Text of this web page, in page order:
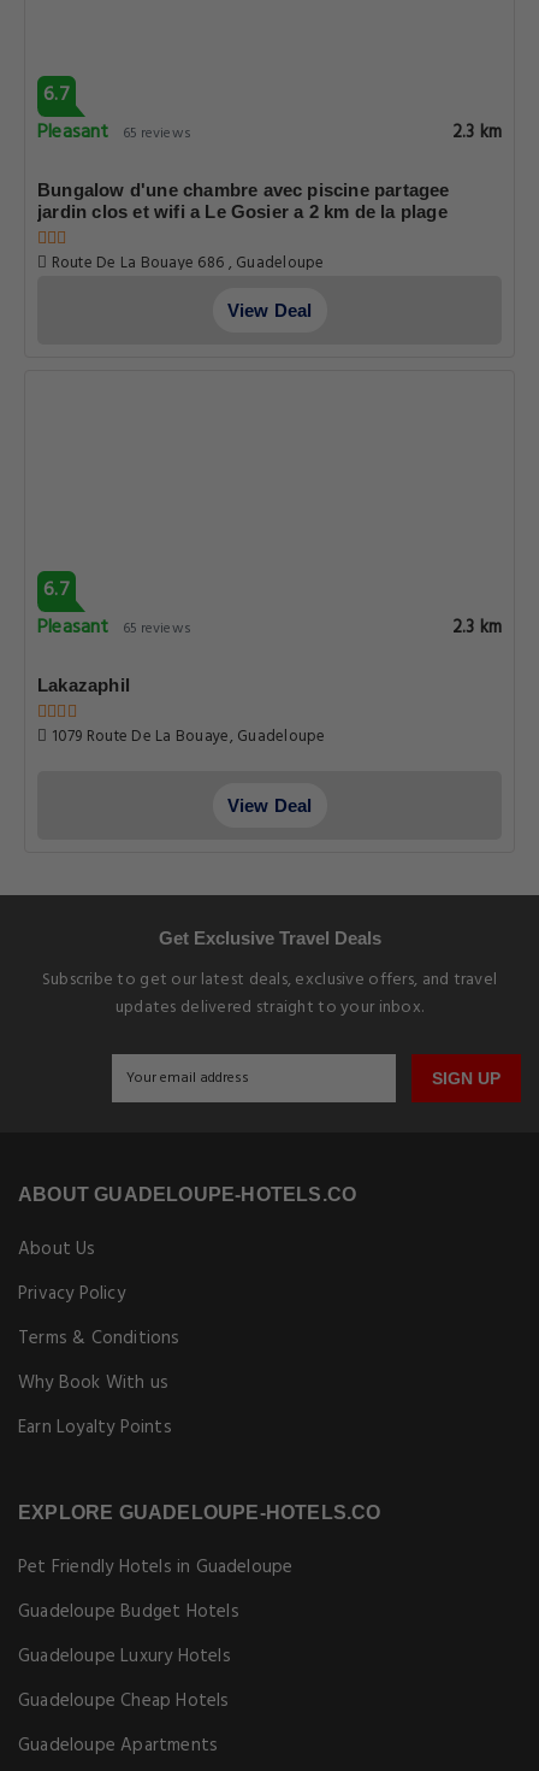
6.7
Pleasant
65 reviews 2.3 km
Bungalow d'une chambre avec piscine partagee
jardin clos et wifi a Le Gosier a 2 km de la plage
Route De La Bouaye 686 , Guadeloupe
View Deal
6.7
Pleasant
65 reviews 2.3 km
Lakazaphil
1079 Route De La Bouaye, Guadeloupe
View Deal
Get Exclusive Travel Deals
Subscribe to get our latest deals, exclusive offers, and travel
updates delivered straight to your inbox.
SIGN UP
ABOUT GUADELOUPE-HOTELS.CO
About Us
Privacy Policy
Terms & Conditions
Why Book With us
Earn Loyalty Points
EXPLORE GUADELOUPE-HOTELS.CO
Pet Friendly Hotels in Guadeloupe
Guadeloupe Budget Hotels
Guadeloupe Luxury Hotels
Guadeloupe Cheap Hotels
Guadeloupe Apartments